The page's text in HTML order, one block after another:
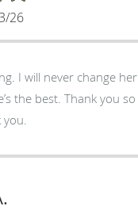
26
I will never change her
the best. Thank you so